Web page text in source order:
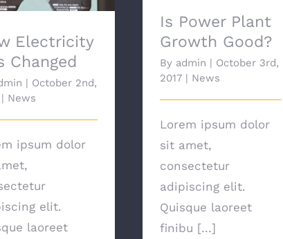
Is Power Plant
Growth Good?
By admin | October 3rd,
2017 | News
Lorem ipsum dolor
sit amet,
consectetur
adipiscing elit.
Quisque laoreet
finibu [...]
Electricity
Changed
| October 2nd,
| News
ipsum dolor
elit.
laoreet